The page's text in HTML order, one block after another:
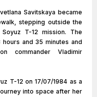
Savitskaya became
stepping outside the
T-12 mission. The
and 35 minutes and
commander Vladimir
T-12 on 17/07/1984 as a
into space after her